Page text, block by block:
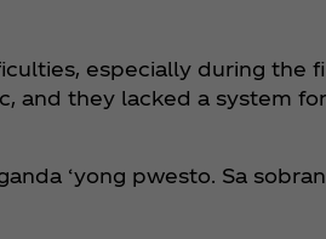
especially during the
and they lacked a system
‘yong pwesto. Sa